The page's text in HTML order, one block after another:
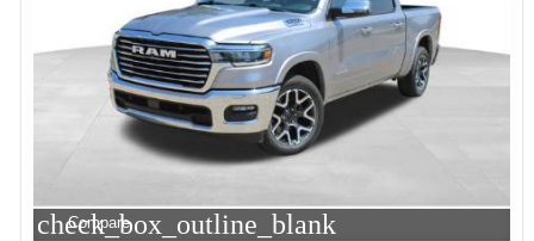
check_box_outline_blank
Compare